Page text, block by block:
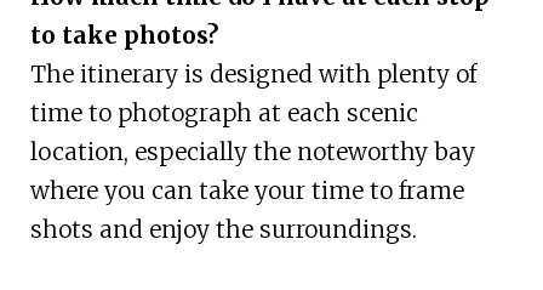
to take photos?
The itinerary is designed with plenty of
time to photograph at each scenic
location, especially the noteworthy bay
where you can take your time to frame
shots and enjoy the surroundings.